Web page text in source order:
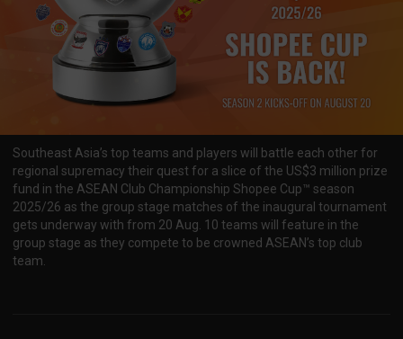
Southeast Asia’s top teams and players will battle each other for
regional supremacy their quest for a slice of the US$3 million prize
fund in the ASEAN Club Championship Shopee Cup™ season
2025/26 as the group stage matches of the inaugural tournament
gets underway with from 20 Aug. 10 teams will feature in the
group stage as they compete to be crowned ASEAN’s top club
team.